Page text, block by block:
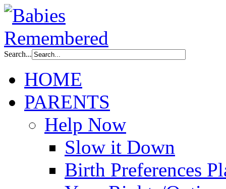
Search...
HOME
PARENTS
Help Now
Slow it Down
Birth Preferences